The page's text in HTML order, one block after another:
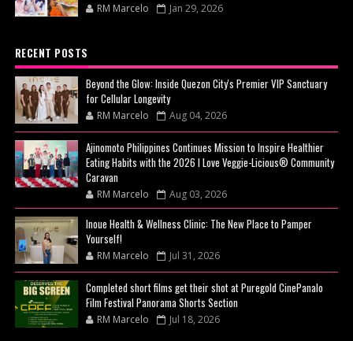
RM Marcelo Jan 29, 2026
RECENT POSTS
Beyond the Glow: Inside Quezon City's Premier VIP Sanctuary
for Cellular Longevity
RM Marcelo Aug 04, 2026
Ajinomoto Philippines Continues Mission to Inspire Healthier
Eating Habits with the 2026 I Love Veggie-Licious® Community
Caravan
RM Marcelo Aug 03, 2026
Inoue Health & Wellness Clinic: The New Place to Pamper
Yourself!
RM Marcelo Jul 31, 2026
Completed short films get their shot at Puregold CinePanalo
Film Festival Panorama Shorts Section
RM Marcelo Jul 18, 2026